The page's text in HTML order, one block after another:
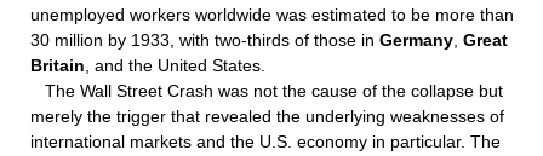
unemployed workers worldwide was estimated to be more than
30 million by 1933, with two-thirds of those in Germany Great
Britain , and the United States.
The Wall Street Crash was not the cause of the collapse but
merely the trigger that revealed the underlying weaknesses of
international markets and the U.S. economy in particular. The